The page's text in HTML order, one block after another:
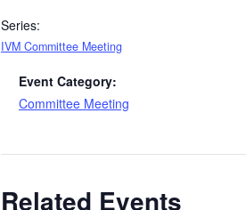
Series:
IVM Committee Meeting
Event Category:
Committee Meeting
Related Events